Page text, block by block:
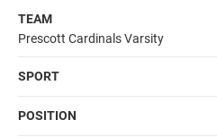
TEAM
Prescott Cardinals Varsity
SPORT
POSITION